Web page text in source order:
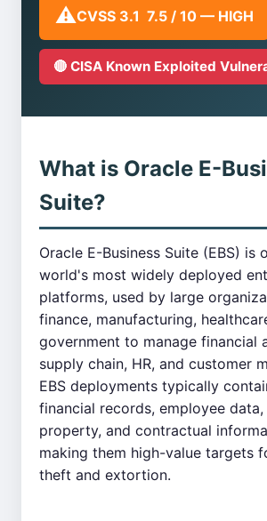
⚠️CVSS 3.1 7.5 / 10 — HIGH
🔴 CISA Known Exploited
What is Oracle E-
Suite?
Oracle E-Business Suite (EBS) is
world's most widely deployed
platforms, used by large
finance, manufacturing,
government to manage financial
supply chain, HR, and customer
EBS deployments typically
financial records, employee
property, and contractual
making them high-value targets
theft and extortion.